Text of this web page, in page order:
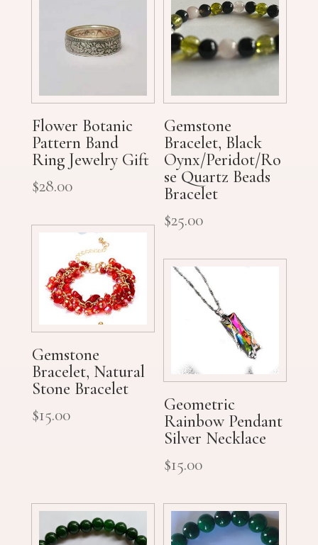
Flower Botanic
Pattern Band
Ring Jewelry Gift
$28.00
Gemstone
Bracelet, Black
Oynx/Peridot/Ro
se Quartz Beads
Bracelet
$25.00
Gemstone
Bracelet, Natural
Stone Bracelet
$15.00
Geometric
Rainbow Pendant
Silver Necklace
$15.00